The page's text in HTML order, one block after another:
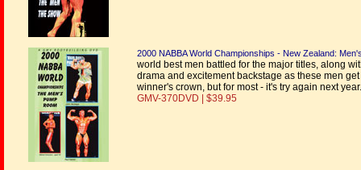
2000 NABBA World Championships - New Zealand:
world best men battled for the major titles, along
drama and excitement backstage as these men
winner's crown, but for most - it's try again next
GMV-370DVD | $39.95